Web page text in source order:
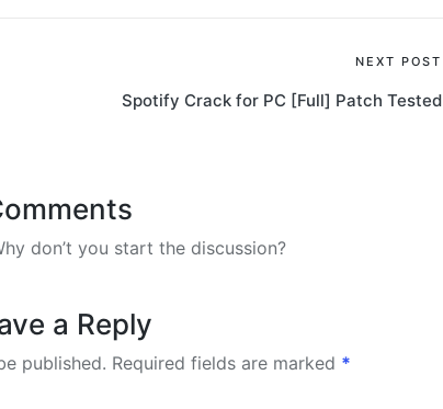
NEXT POST
Spotify Crack for PC [Full] Patch Tested
don’t you start the discussion?
a Reply
published. Required fields are marked *